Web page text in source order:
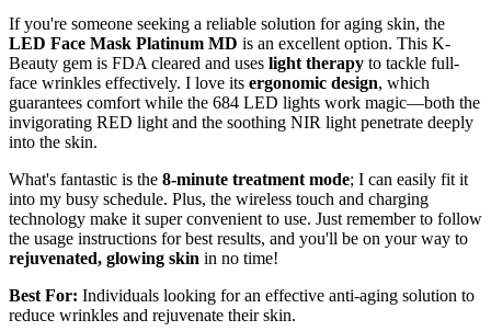
If you're someone seeking a reliable solution for aging skin, the
LED Face Mask Platinum MD is an excellent option. This K-
Beauty gem is FDA cleared and uses light therapy to tackle full-
face wrinkles effectively. I love its ergonomic design, which
guarantees comfort while the 684 LED lights work magic—both the
invigorating RED light and the soothing NIR light penetrate deeply
into the skin.
What's fantastic is the 8-minute treatment mode; I can easily fit it
into my busy schedule. Plus, the wireless touch and charging
technology make it super convenient to use. Just remember to follow
the usage instructions for best results, and you'll be on your way to
rejuvenated, glowing skin in no time!
Best For: Individuals looking for an effective anti-aging solution to
reduce wrinkles and rejuvenate their skin.